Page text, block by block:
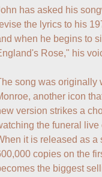
has asked his
the lyrics to his
when he begins to
Rose," his
song was originally
another icon
version strikes a
the funeral
it is released as a
copies on the
the biggest